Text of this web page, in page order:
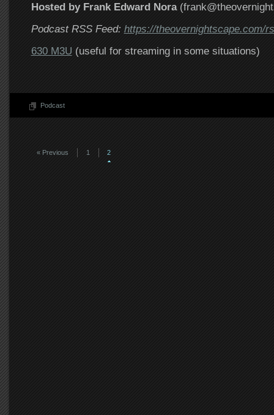
Hosted by Frank Edward Nora
Podcast RSS Feed: https://theovernightscape.com/
630 M3U (useful for streaming in some situations)
Podcast
« Previous 1 2